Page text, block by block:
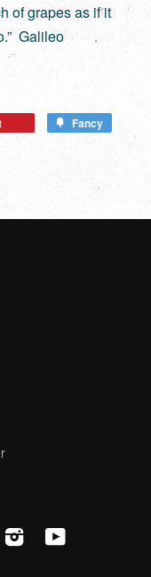
of grapes as if it
Galileo
Fancy
InstagramYouTube